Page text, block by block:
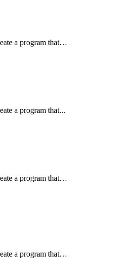
a program that…
a program that...
a program that…
a program that…